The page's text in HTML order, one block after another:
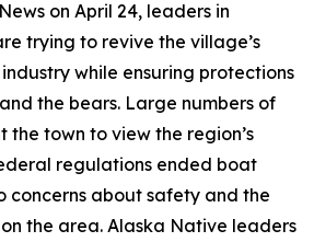
on April 24, leaders in
trying to revive the village’s
while ensuring protections
the bears. Large numbers of
the town to view the region’s
regulations ended boat
concerns about safety and the
the area. Alaska Native leaders